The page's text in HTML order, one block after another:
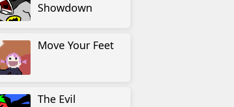
Showdown
Move Your Feet
The Evil